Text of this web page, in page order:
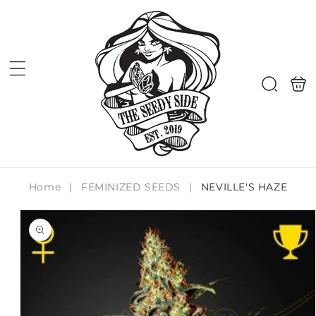
Search
bag
Home | FEMINIZED SEEDS | NEVILLE'S HAZE
product
information